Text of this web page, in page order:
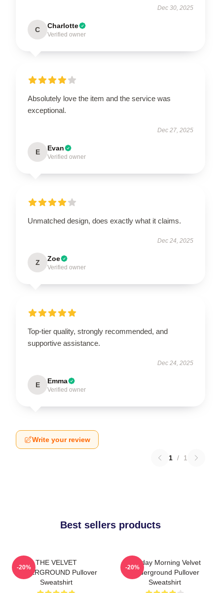
Dec 30, 2025
C Charlotte
Verified owner
Absolutely love the item and the service was
exceptional.
Dec 27, 2025
E Evan
Verified owner
Unmatched design, does exactly what it claims.
Dec 24, 2025
Z Zoe
Verified owner
Top-tier quality, strongly recommended, and
supportive assistance.
Dec 24, 2025
E Emma
Verified owner
Write your review
1 / 1
Best sellers products
THE VELVET
UNDERGROUND Pullover
Sweatshirt
-20%
Sunday Morning Velvet
Underground Pullover
Sweatshirt
-20%